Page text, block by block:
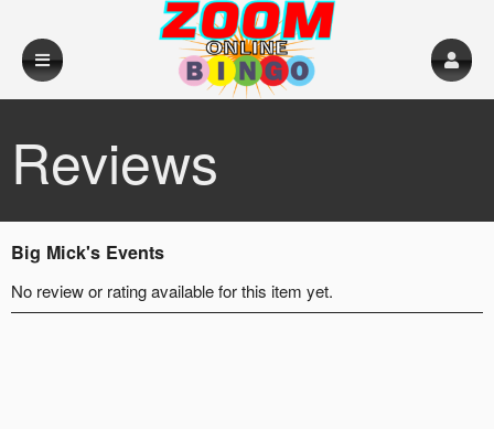
Reviews
Big Mick's Events
No review or rating available for this item yet.